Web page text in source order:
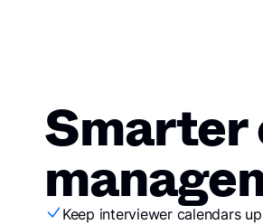
Smarter
Keep interviewer calendars